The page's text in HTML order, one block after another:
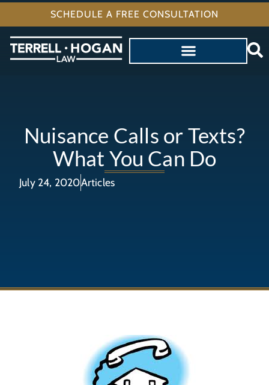
SCHEDULE A FREE CONSULTATION
Nuisance Calls or Texts?
What You Can Do
July 24, 2020Articles